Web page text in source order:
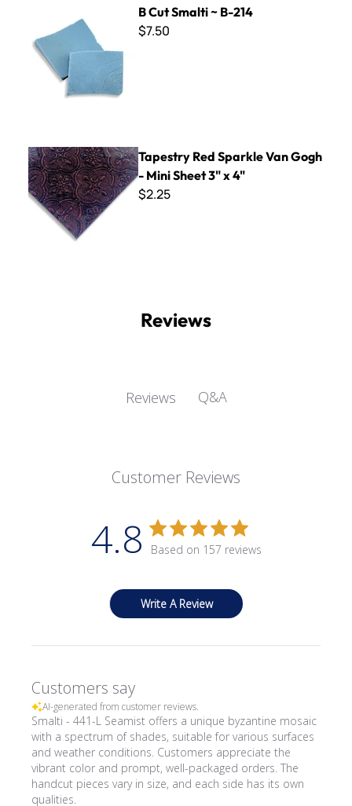
B Cut Smalti ~ B-214
$7.50
Tapestry Red Sparkle Van Gogh - Mini Sheet 3" x 4"
Tapestry Red Sparkle Van Gogh
- Mini Sheet 3" x 4"
$2.25
Reviews
Reviews Q&A
Customer Reviews
4.8 Based on 157 reviews
Write A Review
Customers say
AI-generated from customer reviews.
Smalti - 441-L Seamist offers a unique byzantine mosaic
with a spectrum of shades, suitable for various surfaces
and weather conditions. Customers appreciate the
vibrant color and prompt, well-packaged orders. The
handcut pieces vary in size, and each side has its own
qualities.